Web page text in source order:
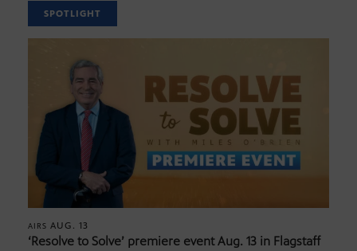
SPOTLIGHT
AIRS AUG. 13
‘Resolve to Solve’ premiere event Aug. 13 in Flagstaff